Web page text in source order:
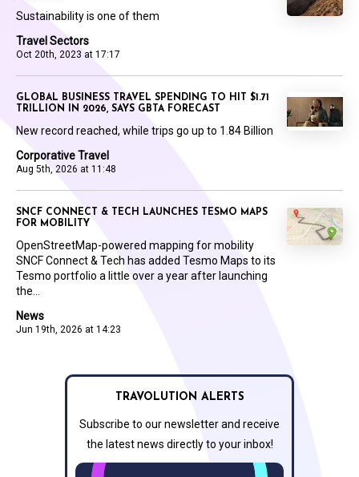
Travel Sectors
Oct 20th, 2023 at 17:17
Sustainability is one of them
Corporative Travel
Aug 5th, 2026 at 11:48
GLOBAL BUSINESS TRAVEL SPENDING TO HIT $1.71
TRILLION IN 2026, SAYS GBTA FORECAST
New record reached, while trips go up to 1.84 Billion
News
Jun 19th, 2026 at 14:23
SNCF CONNECT & TECH LAUNCHES TESMO MAPS
FOR MOBILITY
OpenStreetMap-powered mapping for mobility
SNCF Connect & Tech has added Tesmo Maps to its
Tesmo portfolio a little over a year after launching
the...
TRAVOLUTION ALERTS
Subscribe to our newsletter and receive
the latest news directly to your inbox!